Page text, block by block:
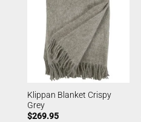
Klippan Blanket Crispy
Grey
$269.95